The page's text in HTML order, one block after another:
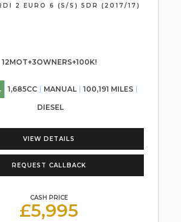
2 EURO 6 (S/S) 5DR (2017/17)
12MOT+3OWNERS+100K!
1,685CC MANUAL 100,191 MILES
DIESEL
VIEW DETAILS
REQUEST CALLBACK
CASH PRICE
£5,995